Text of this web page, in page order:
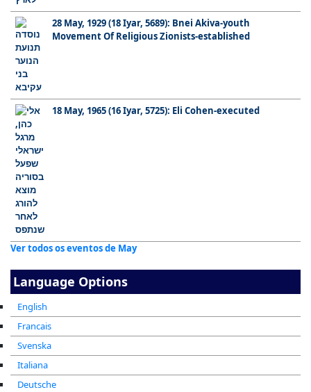
28 May, 1929 (18 Iyar, 5689): Bnei Akiva-youth
Movement Of Religious Zionists-established
18 May, 1965 (16 Iyar, 5725): Eli Cohen-executed
Ver todos os eventos de May
Language Options
English
Francais
Svenska
Italiana
Deutsche